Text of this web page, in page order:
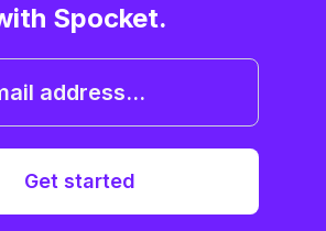
Spocket.
Get started